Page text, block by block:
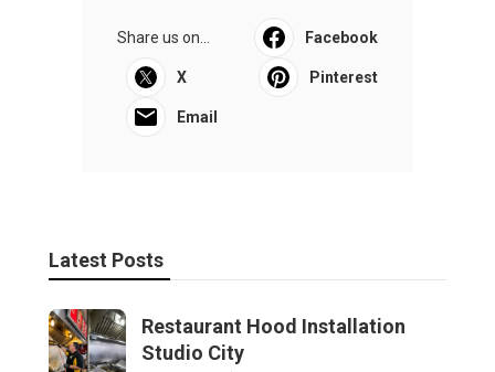
Share us on... Facebook
X Pinterest
Email
Latest Posts
Restaurant Hood Installation
Studio City